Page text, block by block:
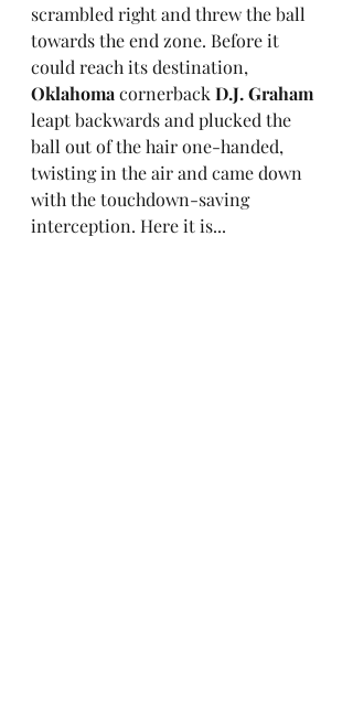
scrambled right and threw the ball
towards the end zone. Before it
could reach its destination,
Oklahoma cornerback D.J. Graham
leapt backwards and plucked the
ball out of the hair one-handed,
twisting in the air and came down
with the touchdown-saving
interception. Here it is...